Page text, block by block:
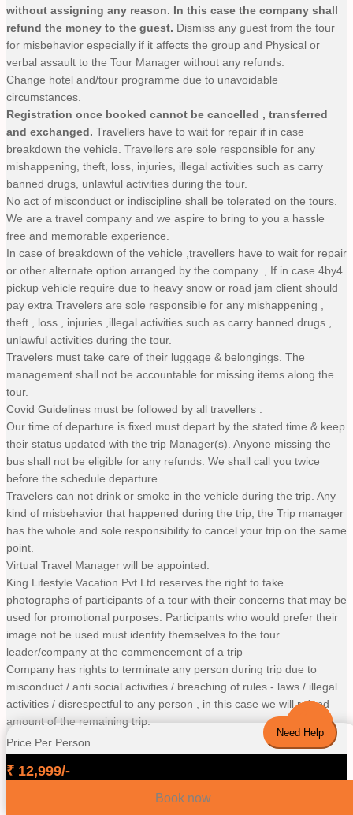
Need Help
without assigning any reason. In this case the company shall
refund the money to the guest. Dismiss any guest from the tour
for misbehavior especially if it affects the group and Physical or
verbal assault to the Tour Manager without any refunds.
Change hotel and/tour programme due to unavoidable
circumstances.
Registration once booked cannot be cancelled , transferred
and exchanged. Travellers have to wait for repair if in case
breakdown the vehicle. Travellers are sole responsible for any
mishappening, theft, loss, injuries, illegal activities such as carry
banned drugs, unlawful activities during the tour.
No act of misconduct or indiscipline shall be tolerated on the tours.
We are a travel company and we aspire to bring to you a hassle
free and memorable experience.
In case of breakdown of the vehicle ,travellers have to wait for repair
or other alternate option arranged by the company. , If in case 4by4
pickup vehicle require due to heavy snow or road jam client should
pay extra Travelers are sole responsible for any mishappening ,
theft , loss , injuries ,illegal activities such as carry banned drugs ,
unlawful activities during the tour.
Travelers must take care of their luggage & belongings. The
management shall not be accountable for missing items along the
tour.
Covid Guidelines must be followed by all travellers .
Our time of departure is fixed must depart by the stated time & keep
their status updated with the trip Manager(s). Anyone missing the
bus shall not be eligible for any refunds. We shall call you twice
before the schedule departure.
Travelers can not drink or smoke in the vehicle during the trip. Any
kind of misbehavior that happened during the trip, the Trip manager
has the whole and sole responsibility to cancel your trip on the same
point.
Virtual Travel Manager will be appointed.
King Lifestyle Vacation Pvt Ltd reserves the right to take
photographs of participants of a tour with their concerns that may be
used for promotional purposes. Participants who would prefer their
image not be used must identify themselves to the tour
leader/company at the commencement of a trip
Company has rights to terminate any person during trip due to
misconduct / anti social activities / breaching of rules - laws / illegal
activities / disrespectful to any person , in this case we will refund
amount of the remaining trip.
Price Per Person
₹ 12,999/-
Book now